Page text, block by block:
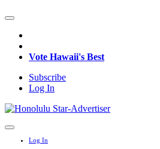
Vote Hawaii's Best
Subscribe
Log In
Log In